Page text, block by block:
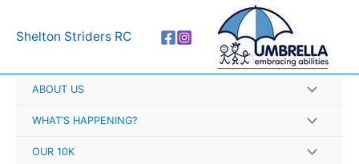
Shelton Striders RC
ABOUT US
WHAT’S HAPPENING?
OUR 10K
r
h